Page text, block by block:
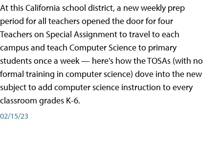
At this California school district, a new weekly prep
period for all teachers opened the door for four
Teachers on Special Assignment to travel to each
campus and teach Computer Science to primary
students once a week — here's how the TOSAs (with no
formal training in computer science) dove into the new
subject to add computer science instruction to every
classroom grades K-6.
02/15/23